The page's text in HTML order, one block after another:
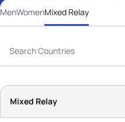
MenWomenMixed Relay
Mixed Relay